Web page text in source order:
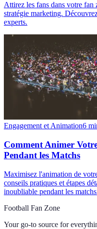
Attirez les fans dans votre fan
stratégie marketing.
experts.
Engagement et Animation6
Comment Animer
Pendant les Matchs
Maximisez l'animation de
conseils pratiques et étapes
inoubliable pendant les
Football Fan Zone
Your go-to source for